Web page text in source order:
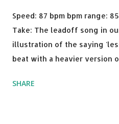
Speed: 87 bpm bpm range:
Take: The leadoff song in
illustration of the saying
beat with a heavier version
Nancy sample . A proper
SHARE